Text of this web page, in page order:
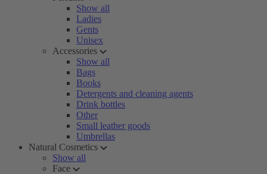
Show all
Ladies
Gents
Unisex
Accessories
Show all
Bags
Books
Detergents and cleaning agents
Drink bottles
Other
Small leather goods
Umbrellas
Natural Cosmetics
Show all
Face